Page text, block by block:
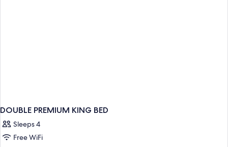
DOUBLE PREMIUM KING BED
Sleeps 4
Free WiFi